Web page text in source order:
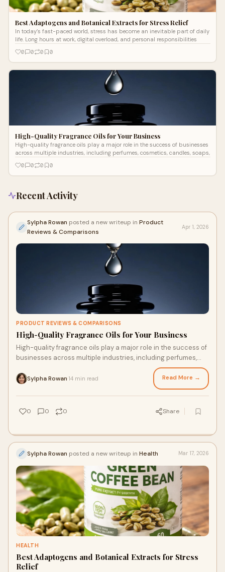
Best Adaptogens and Botanical Extracts for Stress Relief
In today’s fast-paced world, stress has become an inevitable part of daily
life. Long hours at work, digital overload, and personal responsibilities
0
0 0 0
High-Quality Fragrance Oils for Your Business
High-quality fragrance oils play a major role in the success of businesses
across multiple industries, including perfumes, cosmetics, candles, soaps,
0
0 0 0
Recent Activity
Sylpha Rowan posted a new writeup in Product
Reviews & Comparisons
Apr 1, 2026
PRODUCT REVIEWS & COMPARISONS
High-Quality Fragrance Oils for Your Business
High-quality fragrance oils play a major role in the success of
businesses across multiple industries, including perfumes,
Sylpha Rowan 14 min read Read More →
0 0 0 Share
Sylpha Rowan posted a new writeup in Health Mar 17, 2026
HEALTH
Best Adaptogens and Botanical Extracts for Stress
Relief